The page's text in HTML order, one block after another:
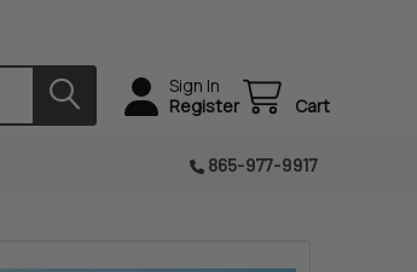
Sign In
Register
Cart
865-977-9917